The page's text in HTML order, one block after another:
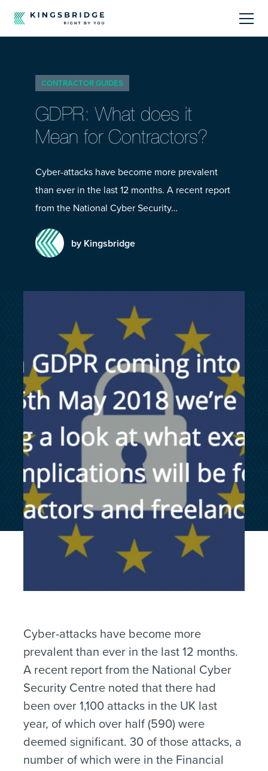
Sectors
Products
Offerings
Resources Centre
CONTRACTOR GUIDES
GDPR: What does it
Mean for Contractors?
Cyber-attacks have become more prevalent
than ever in the last 12 months. A recent report
from the National Cyber Security…
by Kingsbridge
Cyber-attacks have become more
prevalent than ever in the last 12 months.
A recent report from the National Cyber
Security Centre noted that there had
been over 1,100 attacks in the UK last
year, of which over half (590) were
deemed significant. 30 of those attacks, a
number of which were in the Financial